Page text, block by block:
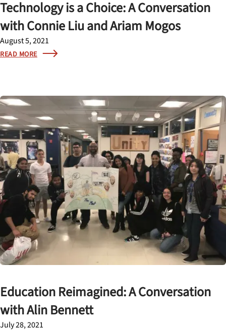
Technology is a Choice: A Conversation
with Connie Liu and Ariam Mogos
August 5, 2021
READ MORE
Education Reimagined: A Conversation
with Alin Bennett
July 28, 2021